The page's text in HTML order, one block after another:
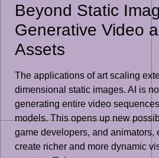
Beyond Static
Generative Video
Assets
The applications of art scaling
dimensional static images. AI is
generating entire video
models. This opens up new
game developers, and animators,
create richer and more dynamic